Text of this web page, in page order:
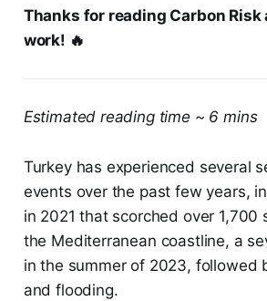
Thanks for reading Carbon
work! 🔥
Estimated reading time ~ 6 mins
Turkey has experienced several
events over the past few years,
in 2021 that scorched over 1,700
the Mediterranean coastline, a
in the summer of 2023, followed
and flooding.